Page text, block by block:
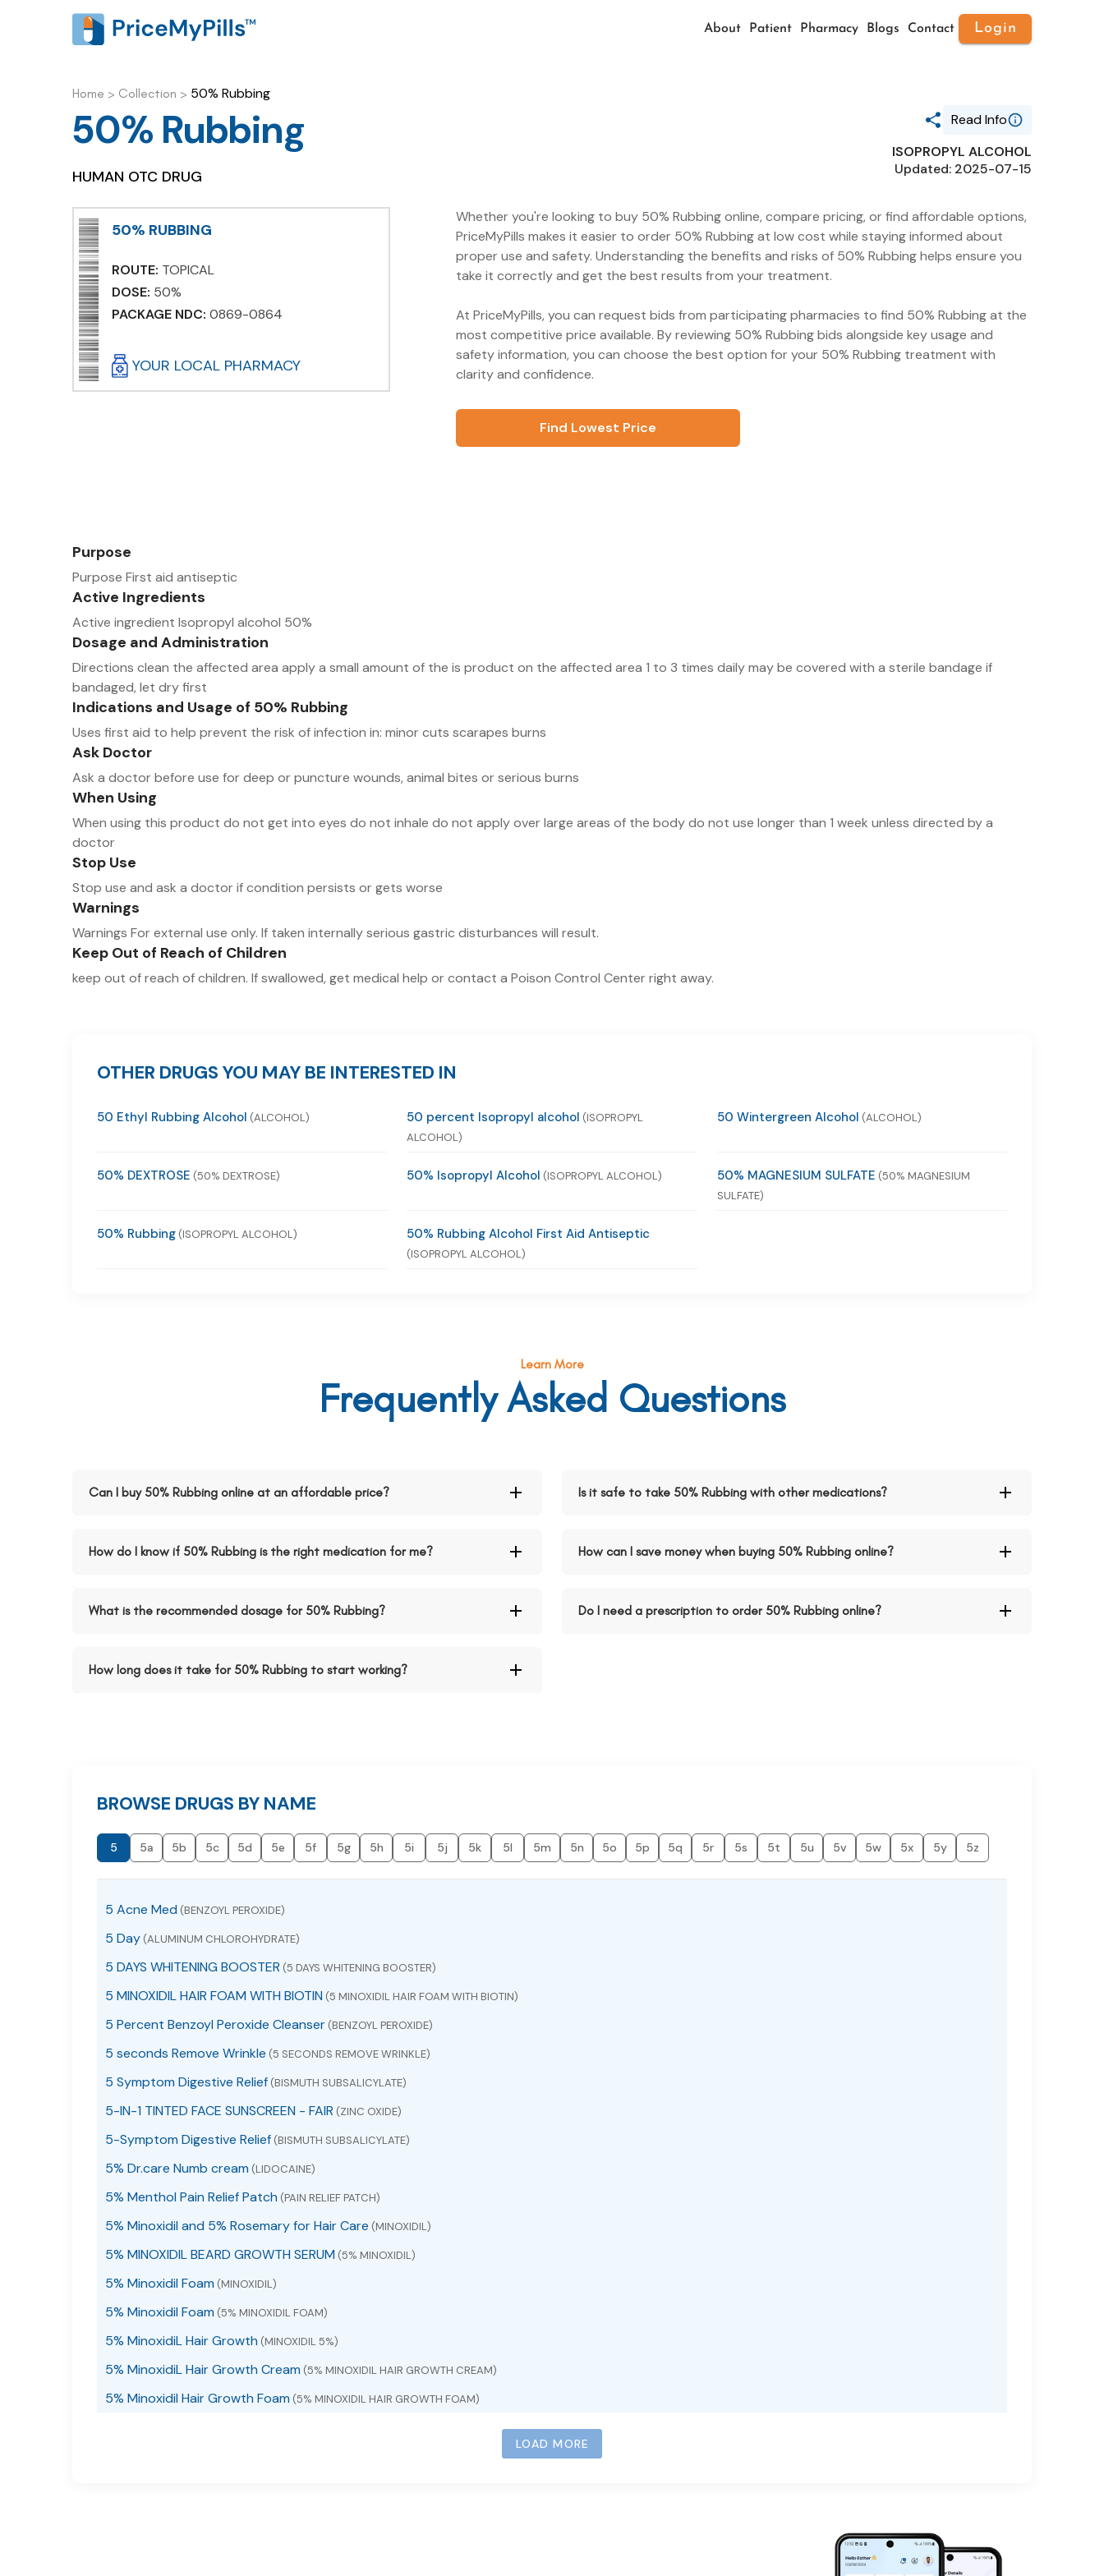
About Patient Pharmacy Blogs Contact Login
Home > Collection > 50% Rubbing
50% Rubbing
HUMAN OTC DRUG
Read Info
Generic Name
ISOPROPYL ALCOHOL
Substance Name
ISOPROPYL ALCOHOL
Package Ndc
0869-0864
ISOPROPYL ALCOHOL
Updated: 2025-07-15
50% RUBBING
ROUTE: TOPICAL
DOSE: 50%
PACKAGE NDC: 0869-0864
YOUR LOCAL PHARMACY
Whether you're looking to buy 50% Rubbing online, compare pricing, or find affordable options,
PriceMyPills makes it easier to order 50% Rubbing at low cost while staying informed about
proper use and safety. Understanding the benefits and risks of 50% Rubbing helps ensure you
take it correctly and get the best results from your treatment.
At PriceMyPills, you can request bids from participating pharmacies to find 50% Rubbing at the
most competitive price available. By reviewing 50% Rubbing bids alongside key usage and
safety information, you can choose the best option for your 50% Rubbing treatment with
clarity and confidence.
Find Lowest Price
Purpose
Purpose First aid antiseptic
Active Ingredients
Active ingredient Isopropyl alcohol 50%
Dosage and Administration
Directions clean the affected area apply a small amount of the is product on the affected area 1 to 3 times daily may be covered with a sterile bandage if
bandaged, let dry first
Indications and Usage of 50% Rubbing
Uses first aid to help prevent the risk of infection in: minor cuts scarapes burns
Ask Doctor
Ask a doctor before use for deep or puncture wounds, animal bites or serious burns
When Using
When using this product do not get into eyes do not inhale do not apply over large areas of the body do not use longer than 1 week unless directed by a
doctor
Stop Use
Stop use and ask a doctor if condition persists or gets worse
Warnings
Warnings For external use only. If taken internally serious gastric disturbances will result.
Keep Out of Reach of Children
keep out of reach of children. If swallowed, get medical help or contact a Poison Control Center right away.
OTHER DRUGS YOU MAY BE INTERESTED IN
50 Ethyl Rubbing Alcohol (ALCOHOL) 50 percent Isopropyl alcohol (ISOPROPYL
ALCOHOL)
50 Wintergreen Alcohol (ALCOHOL)
50% DEXTROSE (50% DEXTROSE) 50% Isopropyl Alcohol (ISOPROPYL ALCOHOL) 50% MAGNESIUM SULFATE (50% MAGNESIUM
SULFATE)
50% Rubbing (ISOPROPYL ALCOHOL) 50% Rubbing Alcohol First Aid Antiseptic
(ISOPROPYL ALCOHOL)
Learn More
Frequently Asked Questions
Can I buy 50% Rubbing online at an affordable price?
How do I know if 50% Rubbing is the right medication for me?
What is the recommended dosage for 50% Rubbing?
How long does it take for 50% Rubbing to start working?
Is it safe to take 50% Rubbing with other medications?
How can I save money when buying 50% Rubbing online?
Do I need a prescription to order 50% Rubbing online?
BROWSE DRUGS BY NAME
5 5a 5b 5c 5d 5e 5f 5g 5h 5i 5j 5k 5l 5m 5n 5o 5p 5q 5r 5s 5t 5u 5v 5w 5x 5y 5z
5 Acne Med (BENZOYL PEROXIDE)
5 Day (ALUMINUM CHLOROHYDRATE)
5 DAYS WHITENING BOOSTER (5 DAYS WHITENING BOOSTER)
5 MINOXIDIL HAIR FOAM WITH BIOTIN (5 MINOXIDIL HAIR FOAM WITH BIOTIN)
5 Percent Benzoyl Peroxide Cleanser (BENZOYL PEROXIDE)
5 seconds Remove Wrinkle (5 SECONDS REMOVE WRINKLE)
5 Symptom Digestive Relief (BISMUTH SUBSALICYLATE)
5-IN-1 TINTED FACE SUNSCREEN - FAIR (ZINC OXIDE)
5-Symptom Digestive Relief (BISMUTH SUBSALICYLATE)
5% Dr.care Numb cream (LIDOCAINE)
5% Menthol Pain Relief Patch (PAIN RELIEF PATCH)
5% Minoxidil and 5% Rosemary for Hair Care (MINOXIDIL)
5% MINOXIDIL BEARD GROWTH SERUM (5% MINOXIDIL)
5% Minoxidil Foam (MINOXIDIL)
5% Minoxidil Foam (5% MINOXIDIL FOAM)
5% MinoxidiL Hair Growth (MINOXIDIL 5%)
5% MinoxidiL Hair Growth Cream (5% MINOXIDIL HAIR GROWTH CREAM)
5% Minoxidil Hair Growth Foam (5% MINOXIDIL HAIR GROWTH FOAM)
LOAD MORE